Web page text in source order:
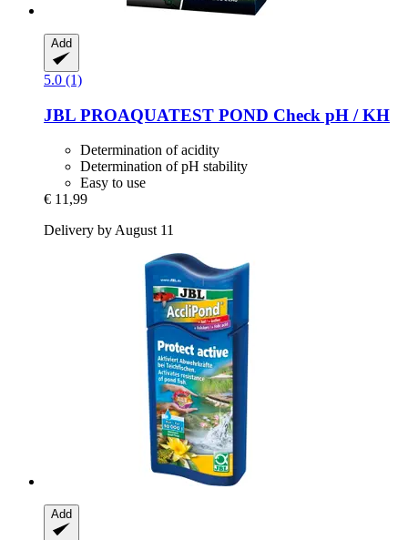
Add
5.0 (1)
JBL PROAQUATEST POND Check pH / KH
Determination of acidity
Determination of pH stability
Easy to use
€ 11,99
Delivery by August 11
Add